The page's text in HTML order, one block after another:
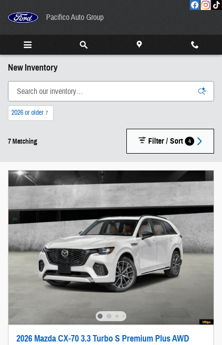
Pacifico Auto Group
New Inventory
2026 or older 7
7 Matching Filter / Sort 4
2026 Mazda CX-70 3.3 Turbo S Premium Plus AWD